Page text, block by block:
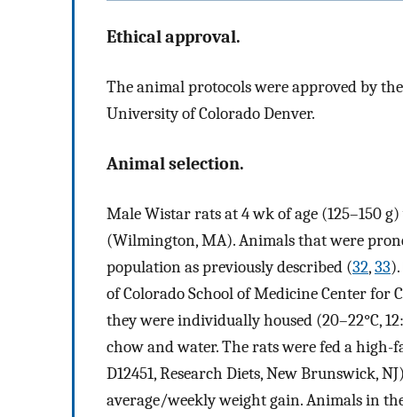
Ethical approval.
The animal protocols were approved by
University of Colorado Denver.
Animal selection.
Male Wistar rats at 4 wk of age (125–150
(Wilmington, MA). Animals that were
population as previously described (32,33
of Colorado School of Medicine Center
they were individually housed (20–22°C,
chow and water. The rats were fed a high-
D12451, Research Diets, New Brunswick,
average/weekly weight gain. Animals in